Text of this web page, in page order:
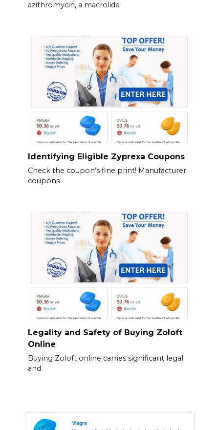
azithromycin, a macrolide
Identifying Eligible Zyprexa Coupons
Check the coupon’s fine print! Manufacturer
coupons
Legality and Safety of Buying Zoloft
Online
Buying Zoloft online carries significant legal
and